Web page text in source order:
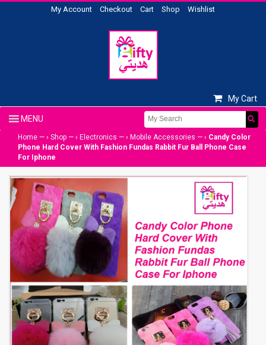
My Account Checkout Cart Shop Wishlist
My Cart
Home — › Shop — › Electronics — › Mobile Accessories — › Candy Color
Phone Hard Cover With Fashion Fundas Rabbit Fur Ball Phone Case
For Iphone